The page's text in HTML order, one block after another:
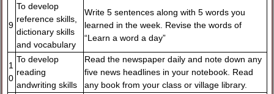
9
To develop
reference skills,
dictionary skills
and vocabulary
Write 5 sentences along with 5 words you
learned in the week. Revise the words of
“Learn a word a day”
1
0
To develop
reading
andwriting skills
Read the newspaper daily and note down any
five news headlines in your notebook. Read
any book from your class or village library.